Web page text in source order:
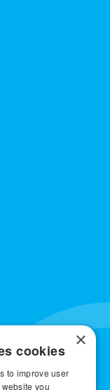
BMS, B Swish, b-
×
cookies
to improve user
you